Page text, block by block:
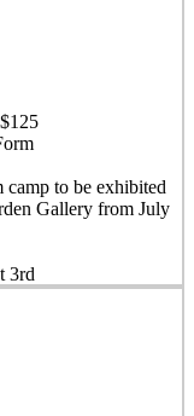
to be exhibited
Gallery from July
3rd